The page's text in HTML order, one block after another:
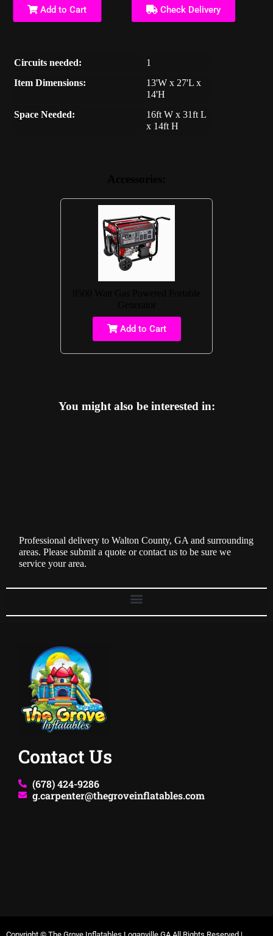
Add to Cart Check Delivery
Circuits needed:
1
Item Dimensions:
13'W x 27'L x
14'H
Space Needed:
16ft W x 31ft L
x 14ft H
Add to Cart
You might also be interested in:
Professional delivery toWalton County, GA and surrounding
areas. Please submit a quote or contact us to be sure we
service your area.
Contact Us
(678) 424-9286
g.carpenter@thegroveinflatables.com